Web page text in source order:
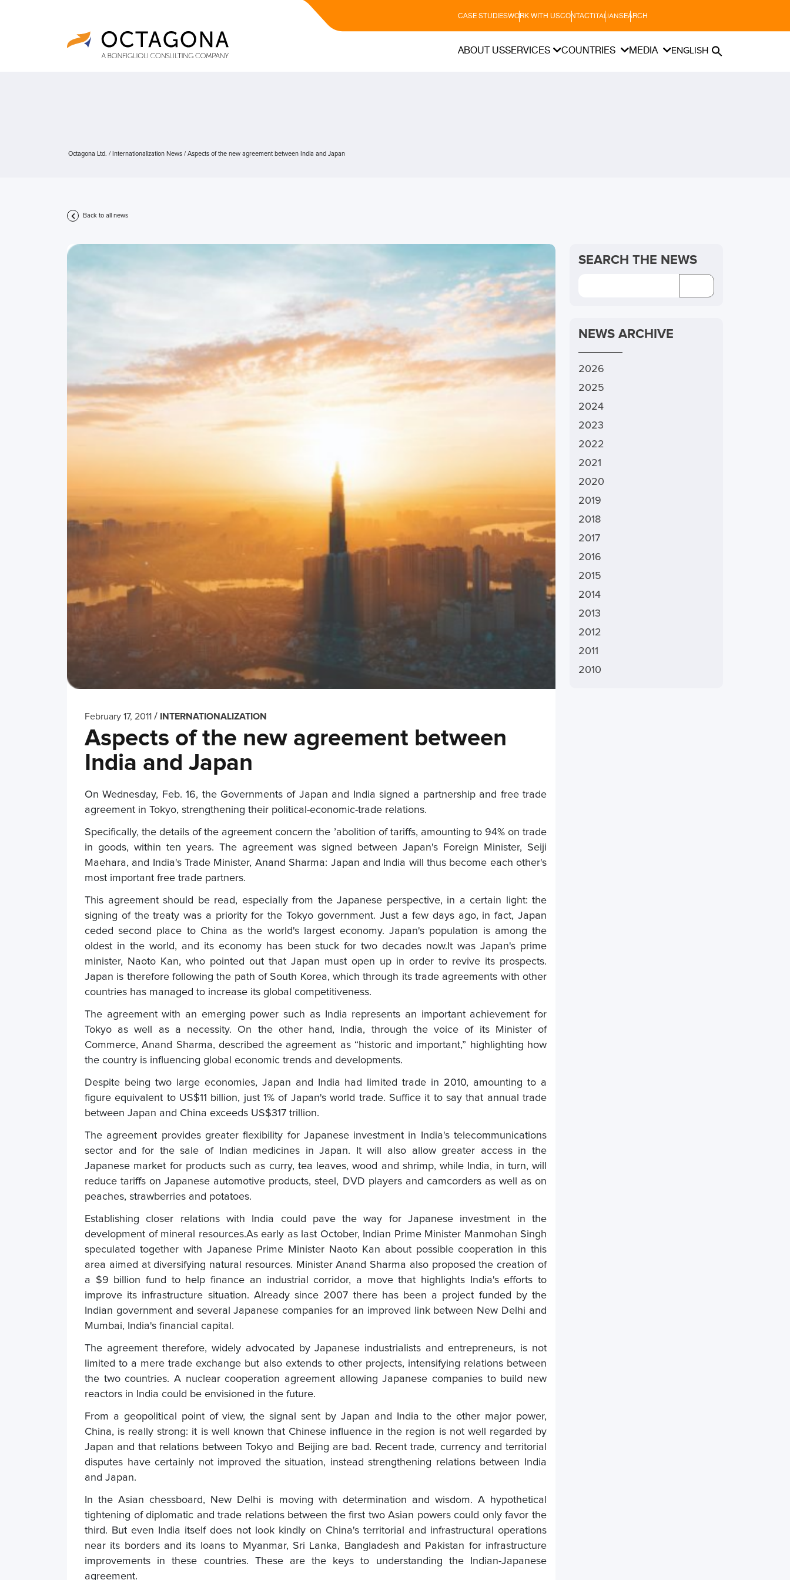
CASE STUDIESWORK WITH USCONTACT ITALIANSEARCH
ABOUT USSERVICES COUNTRIES MEDIA ENGLISH
Octagona Ltd. / Internationalization News / Aspects of the new agreement between India and Japan
Back to all news
February 17, 2011 / INTERNATIONALIZATION
Aspects of the new agreement between
India and Japan
On Wednesday, Feb. 16, the Governments of Japan and India signed a partnership and free trade
agreement in Tokyo, strengthening their political-economic-trade relations.
Specifically, the details of the agreement concern the ’abolition of tariffs, amounting to 94% on trade
in goods, within ten years. The agreement was signed between Japan's Foreign Minister, Seiji
Maehara, and India's Trade Minister, Anand Sharma: Japan and India will thus become each other's
most important free trade partners.
This agreement should be read, especially from the Japanese perspective, in a certain light: the
signing of the treaty was a priority for the Tokyo government. Just a few days ago, in fact, Japan
ceded second place to China as the world's largest economy. Japan's population is among the
oldest in the world, and its economy has been stuck for two decades now.It was Japan's prime
minister, Naoto Kan, who pointed out that Japan must open up in order to revive its prospects.
Japan is therefore following the path of South Korea, which through its trade agreements with other
countries has managed to increase its global competitiveness.
The agreement with an emerging power such as India represents an important achievement for
Tokyo as well as a necessity. On the other hand, India, through the voice of its Minister of
Commerce, Anand Sharma, described the agreement as “historic and important,” highlighting how
the country is influencing global economic trends and developments.
Despite being two large economies, Japan and India had limited trade in 2010, amounting to a
figure equivalent to US$11 billion, just 1% of Japan's world trade. Suffice it to say that annual trade
between Japan and China exceeds US$317 trillion.
The agreement provides greater flexibility for Japanese investment in India's telecommunications
sector and for the sale of Indian medicines in Japan. It will also allow greater access in the
Japanese market for products such as curry, tea leaves, wood and shrimp, while India, in turn, will
reduce tariffs on Japanese automotive products, steel, DVD players and camcorders as well as on
peaches, strawberries and potatoes.
Establishing closer relations with India could pave the way for Japanese investment in the
development of mineral resources.As early as last October, Indian Prime Minister Manmohan Singh
speculated together with Japanese Prime Minister Naoto Kan about possible cooperation in this
area aimed at diversifying natural resources. Minister Anand Sharma also proposed the creation of
a $9 billion fund to help finance an industrial corridor, a move that highlights India's efforts to
improve its infrastructure situation. Already since 2007 there has been a project funded by the
Indian government and several Japanese companies for an improved link between New Delhi and
Mumbai, India's financial capital.
The agreement therefore, widely advocated by Japanese industrialists and entrepreneurs, is not
limited to a mere trade exchange but also extends to other projects, intensifying relations between
the two countries. A nuclear cooperation agreement allowing Japanese companies to build new
reactors in India could be envisioned in the future.
From a geopolitical point of view, the signal sent by Japan and India to the other major power,
China, is really strong: it is well known that Chinese influence in the region is not well regarded by
Japan and that relations between Tokyo and Beijing are bad. Recent trade, currency and territorial
disputes have certainly not improved the situation, instead strengthening relations between India
and Japan.
In the Asian chessboard, New Delhi is moving with determination and wisdom. A hypothetical
tightening of diplomatic and trade relations between the first two Asian powers could only favor the
third. But even India itself does not look kindly on China's territorial and infrastructural operations
near its borders and its loans to Myanmar, Sri Lanka, Bangladesh and Pakistan for infrastructure
improvements in these countries. These are the keys to understanding the Indian-Japanese
agreement.
SEARCH THE NEWS
NEWS ARCHIVE
2026
2025
2024
2023
2022
2021
2020
2019
2018
2017
2016
2015
2014
2013
2012
2011
2010